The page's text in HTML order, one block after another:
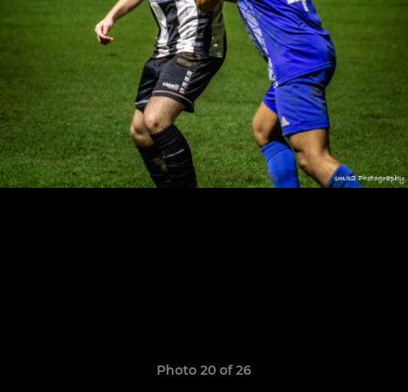
Photo 20 of 26